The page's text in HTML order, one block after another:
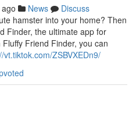
News
Discuss
hamster into your home? Then
Finder, the ultimate app for
Friend Finder, you can
vt.tiktok.com/ZSBVXEDn9/